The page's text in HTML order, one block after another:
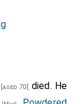
[aged 70] died. He